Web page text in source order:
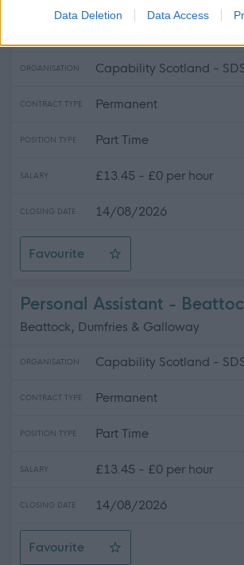
Data Deletion Data Access
478693
ORGANISATION Capability Scotland -
CONTRACT TYPE Permanent
POSITION TYPE Part Time
SALARY £13.45 - £0 per hour
CLOSING DATE 14/08/2026
Favourite
Personal Assistant - Annan Area
Personal Assistant -
Beattock, Dumfries & Galloway
ORGANISATION Capability Scotland -
CONTRACT TYPE Permanent
POSITION TYPE Part Time
SALARY £13.45 - £0 per hour
CLOSING DATE 14/08/2026
Favourite
Personal Assistant - Beattock